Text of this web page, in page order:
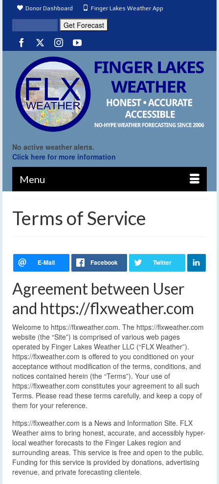
Donor Dashboard Finger Lakes Weather App
No active weather alerts.
Click here for more information
Menu
Terms of Service
Agreement between User
and https://flxweather.com
Welcome to https://flxweather.com. The https://flxweather.com
website (the “Site”) is comprised of various web pages
operated by Finger Lakes Weather LLC (“FLX Weather”).
https://flxweather.com is offered to you conditioned on your
acceptance without modification of the terms, conditions, and
notices contained herein (the “Terms”). Your use of
https://flxweather.com constitutes your agreement to all such
Terms. Please read these terms carefully, and keep a copy of
them for your reference.
https://flxweather.com is a News and Information Site. FLX
Weather aims to bring honest, accurate, and accessibly hyper-
local weather forecasts to the Finger Lakes region and
surrounding areas. This service is free and open to the public.
Funding for this service is provided by donations, advertising
revenue, and private forecasting clientele.